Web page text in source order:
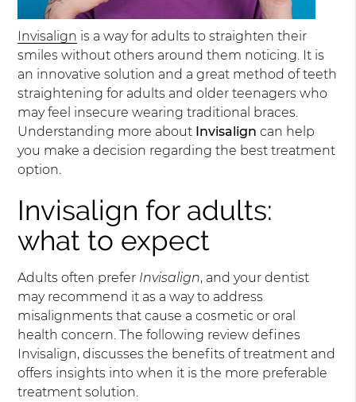
Invisalign is a way for adults to straighten their
smiles without others around them noticing. It is
an innovative solution and a great method of teeth
straightening for adults and older teenagers who
may feel insecure wearing traditional braces.
Understanding more about Invisalign can help
you make a decision regarding the best treatment
option.
Invisalign for adults:
what to expect
Adults often prefer Invisalign, and your dentist
may recommend it as a way to address
misalignments that cause a cosmetic or oral
health concern. The following review defines
Invisalign, discusses the benefits of treatment and
offers insights into when it is the more preferable
treatment solution.